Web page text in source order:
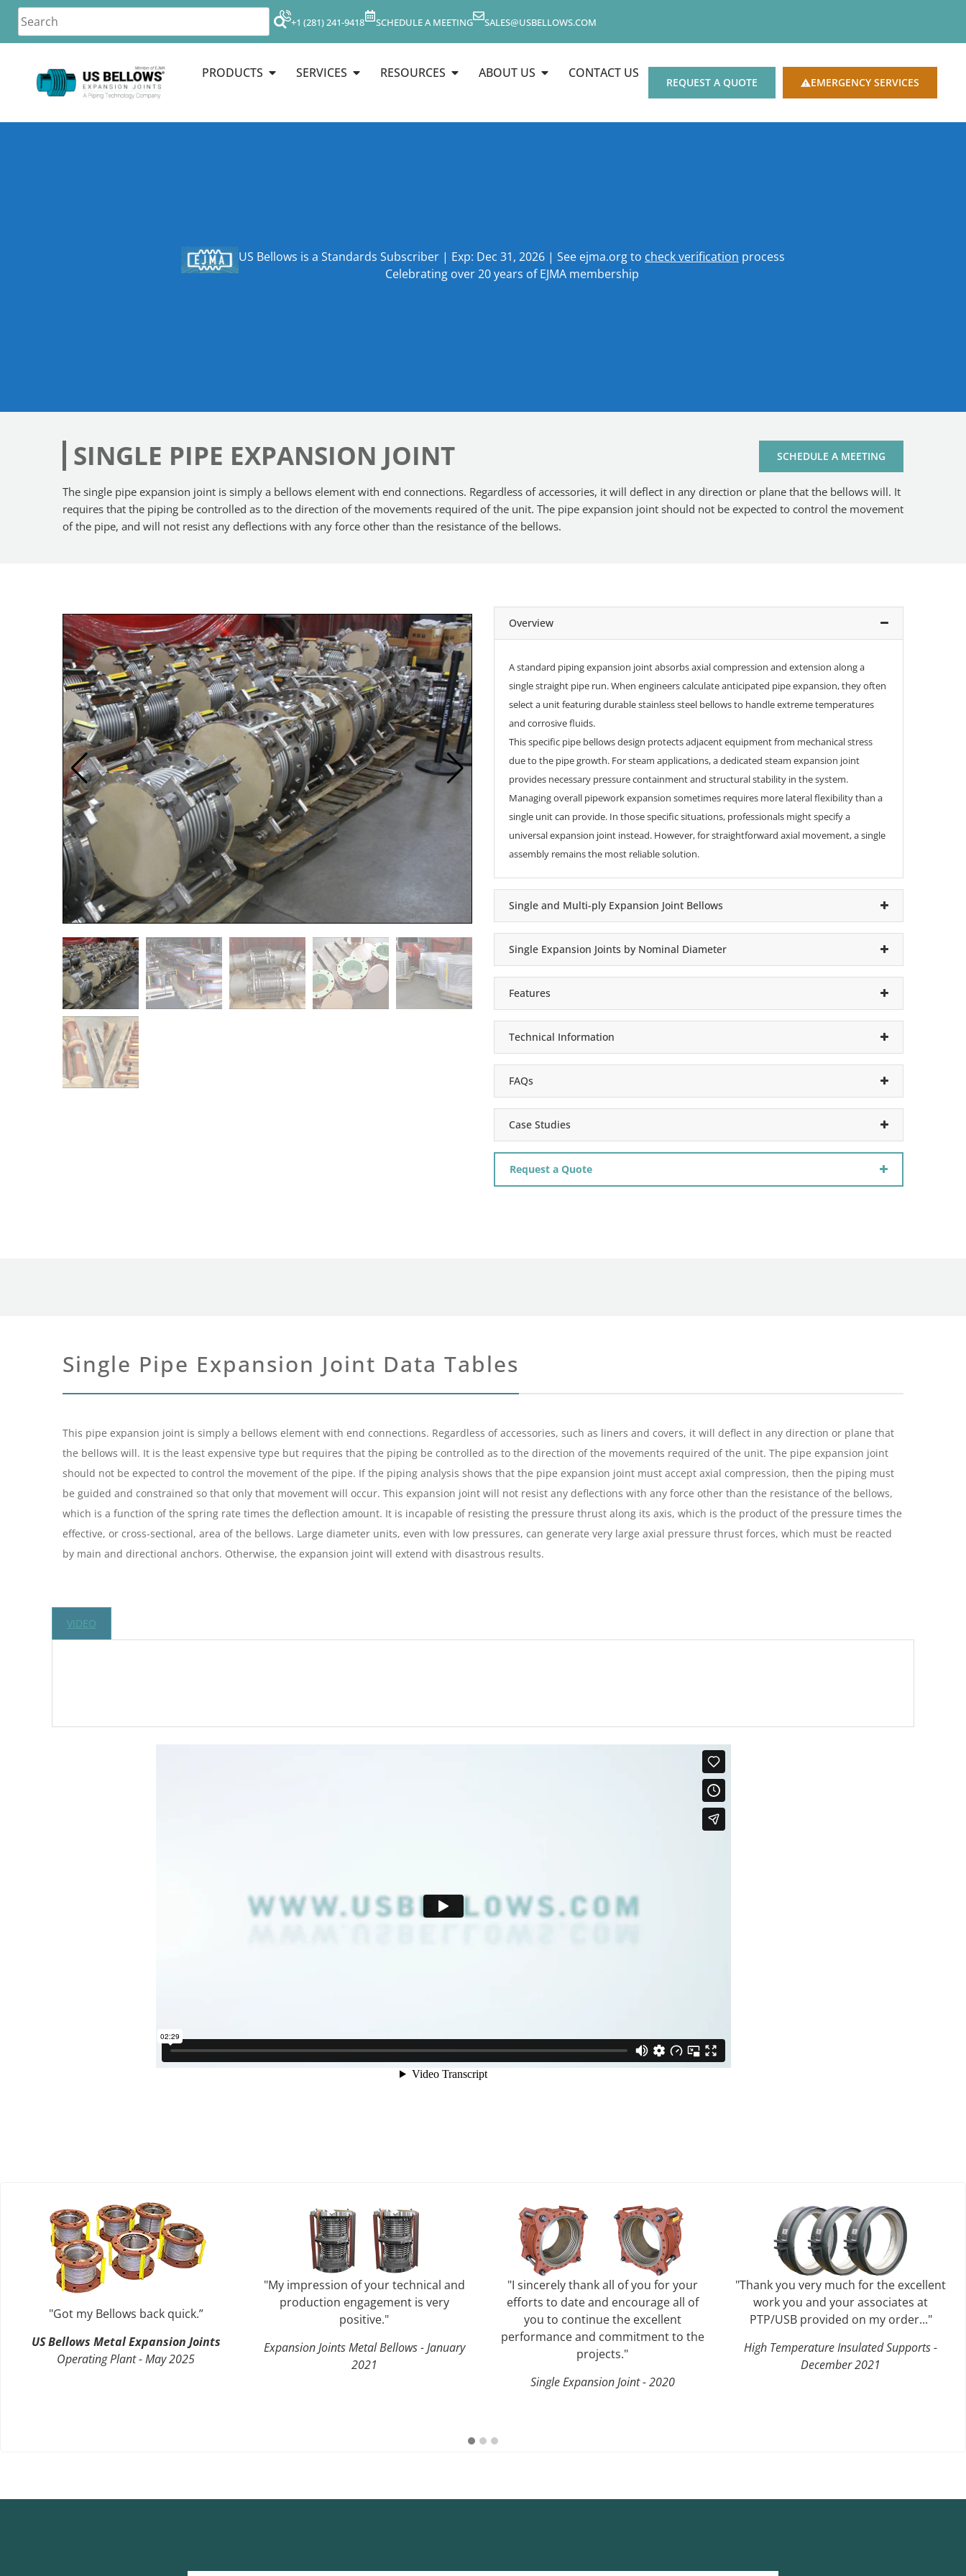
+1 (281) 241-9418 SCHEDULE A MEETING SALES@USBELLOWS.COM
PRODUCTS SERVICES RESOURCES ABOUT US CONTACT US
REQUEST A QUOTE EMERGENCY SERVICES
US Bellows is a Standards Subscriber | Exp: Dec 31, 2026 | See ejma.org to check verification process
Celebrating over 20 years of EJMA membership
SINGLE PIPE EXPANSION JOINT SCHEDULE A MEETING
The single pipe expansion joint is simply a bellows element with end connections. Regardless of accessories, it will deflect in any direction or plane that the bellows will. It
requires that the piping be controlled as to the direction of the movements required of the unit. The pipe expansion joint should not be expected to control the movement
of the pipe, and will not resist any deflections with any force other than the resistance of the bellows.
Overview
A standard piping expansion jointabsorbs axial compression and extension along a
single straight pipe run. When engineers calculate anticipated pipe expansion, they often
select a unit featuring durable stainless steel bellows to handle extreme temperatures
and corrosive fluids.
This specific pipe bellows design protects adjacent equipment from mechanical stress
due to the pipe growth. For steam applications, a dedicated steam expansion joint
provides necessary pressure containment and structural stability in the system.
Managing overall pipework expansion sometimes requires more lateral flexibility than a
single unit can provide. In those specific situations, professionals might specify a
universal expansion joint instead. However, for straightforward axial movement, a single
assembly remains the most reliable solution.
Single and Multi-ply Expansion Joint Bellows
Single Expansion Joints by Nominal Diameter
Features
Technical Information
FAQs
Case Studies
Request a Quote
Single Pipe Expansion Joint Data Tables
This pipe expansion joint is simply a bellows element with end connections. Regardless of accessories, such as liners and covers, it will deflect in any direction or plane that
the bellows will. It is the least expensive type but requires that the piping be controlled as to the direction of the movements required of the unit. The pipe expansion joint
should not be expected to control the movement of the pipe. If the piping analysis shows that the pipe expansion joint must accept axial compression, then the piping must
be guided and constrained so that only that movement will occur. This expansion joint will not resist any deflections with any force other than the resistance of the bellows,
which is a function of the spring rate times the deflection amount. It is incapable of resisting the pressure thrust along its axis, which is the product of the pressure times the
effective, or cross-sectional, area of the bellows. Large diameter units, even with low pressures, can generate very large axial pressure thrust forces, which must be reacted
by main and directional anchors. Otherwise, the expansion joint will extend with disastrous results.
VIDEO
"Got my Bellows back quick.”
US Bellows Metal Expansion Joints
Operating Plant - May 2025
"My impression of your technical and
production engagement is very
positive."
Expansion Joints Metal Bellows - January
2021
"I sincerely thank all of you for your
efforts to date and encourage all of
you to continue the excellent
performance and commitment to the
projects."
Single Expansion Joint - 2020
"Thank you very much for the excellent
work you and your associates at
PTP/USB provided on my order..."
High Temperature Insulated Supports -
December 2021